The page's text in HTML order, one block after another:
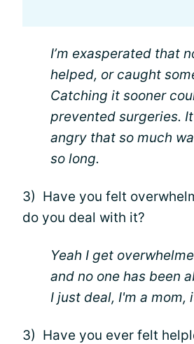
I’m exasperated that
helped, or caught
Catching it sooner
prevented surgeries.
angry that so much
so long.
3) Have you felt
do you deal with it?
Yeah I get
and no one has been
I just deal, I'm a mom,
3) Have you ever felt